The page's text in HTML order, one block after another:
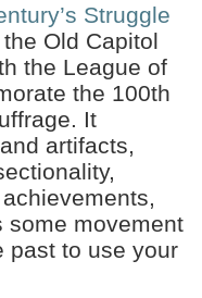
Struggle
Old Capitol
the League of
the 100th
It
artifacts,
some movement
past to use your